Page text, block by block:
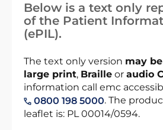
Below is a text only
of the Patient
(ePIL).
The text only version may
large print, Braille or audio
information call emc
0800 198 5000. The
leaflet is: PL 00014/0594.